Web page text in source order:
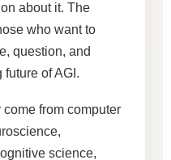
about it. The
who want to
question, and
of AGI.
from computer
science,